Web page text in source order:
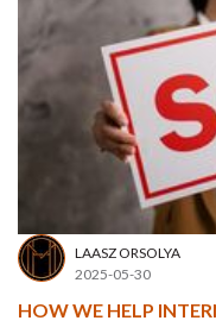
LAASZ ORSOLYA
2025-05-30
HOW WE HELP